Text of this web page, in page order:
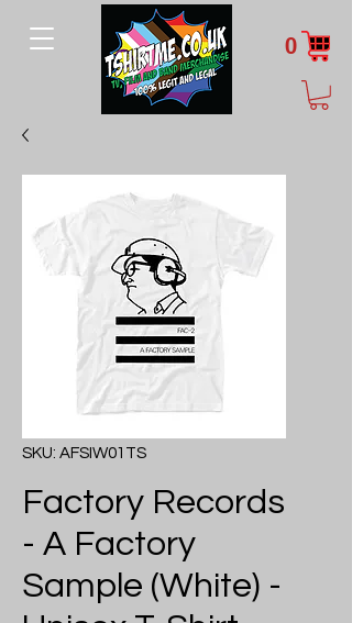
0
SKU: AFSIW01TS
Factory Records
- A Factory
Sample (White) -